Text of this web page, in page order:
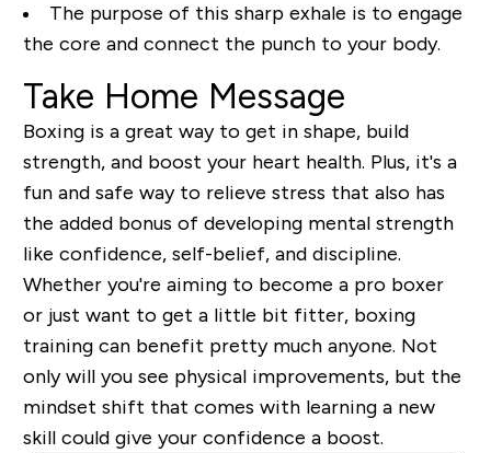
The purpose of this sharp exhale is to engage
the core and connect the punch to your body.
Take Home Message
Boxing is a great way to get in shape, build
strength, and boost your heart health. Plus, it's a
fun and safe way to relieve stress that also has
the added bonus of developing mental strength
like confidence, self-belief, and discipline.
Whether you're aiming to become a pro boxer
or just want to get a little bit fitter, boxing
training can benefit pretty much anyone. Not
only will you see physical improvements, but the
mindset shift that comes with learning a new
skill could give your confidence a boost.